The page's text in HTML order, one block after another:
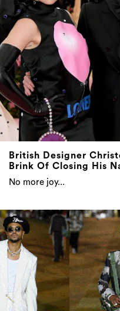
British Designer
Brink Of Closing His
No more joy...